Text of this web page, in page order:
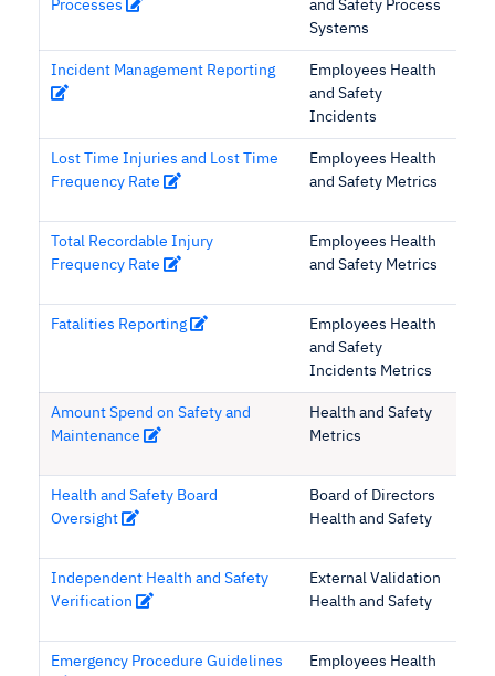
Processes
and Safety Process
Systems
Incident Management Reporting
Employees Health
and Safety
Incidents
Lost Time Injuries and Lost Time
Frequency Rate
Employees Health
and Safety Metrics
Total Recordable Injury
Frequency Rate
Employees Health
and Safety Metrics
Fatalities Reporting
Employees Health
and Safety
Incidents Metrics
Amount Spend on Safety and
Maintenance
Health and Safety
Metrics
Health and Safety Board
Oversight
Board of Directors
Health and Safety
Independent Health and Safety
Verification
External Validation
Health and Safety
Emergency Procedure Guidelines
Employees Health